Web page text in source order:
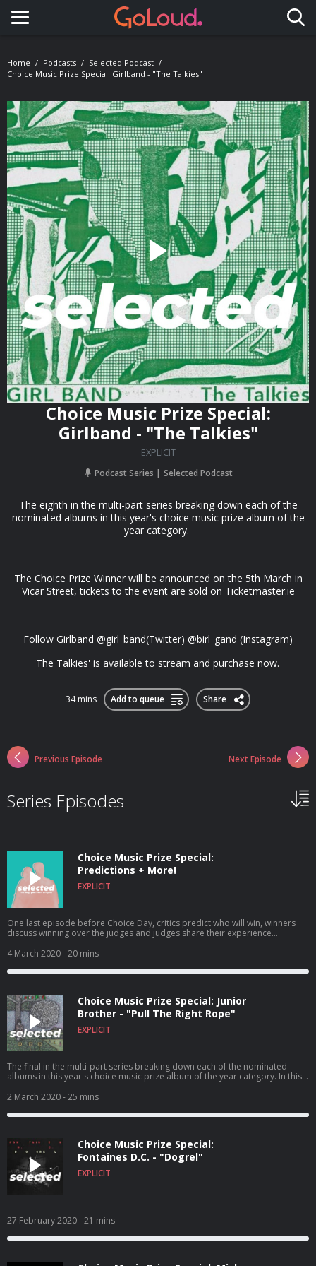
Toggle navigation
Home Podcasts
Selected Podcast
Choice Music Prize Special: Girlband - "The Talkies"
Choice Music Prize Special:
Girlband - "The Talkies"
EXPLICIT
Podcast Series Selected Podcast
The eighth in the multi-part series breaking down each of the
nominated albums in this year's choice music prize album of the
year category.
The Choice Prize Winner will be announced on the 5th March in
Vicar Street, tickets to the event are sold on Ticketmaster.ie
Follow Girlband @girl_band(Twitter) @birl_gand (Instagram)
'The Talkies' is available to stream and purchase now.
34 mins Add to queue Share
Previous Episode Next Episode
Series Episodes
Choice Music Prize Special:
Predictions + More!
EXPLICIT
One last episode before Choice Day, critics predict who will win, winners
discuss winning over the judges and judges share their experience
4 March 2020- 20 mins
Choice Music Prize Special: Junior
Brother - "Pull The Right Rope"
EXPLICIT
The final in the multi-part series breaking down each of the nominated
albums in this year's choice music prize album of the year category. In this
Rope' and to Zara Hedderman & Eoghan O'Sullivan about what they enjoy
March in Vicar Street, tickets to the event are sold on Ticketmaster.ie
2 March 2020- 25 mins
Choice Music Prize Special:
Fontaines D.C. - "Dogrel"
EXPLICIT
27 February 2020- 21 mins